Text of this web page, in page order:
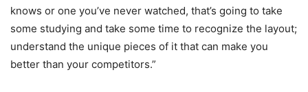
knows or one you’ve never watched, that’s going to take
some studying and take some time to recognize the layout;
understand the unique pieces of it that can make you
better than your competitors.”